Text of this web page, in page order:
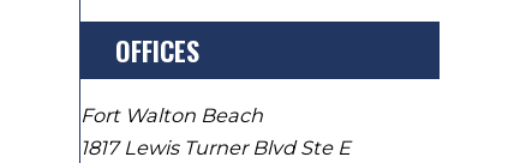
OFFICES
Fort Walton Beach
1817 Lewis Turner Blvd Ste E